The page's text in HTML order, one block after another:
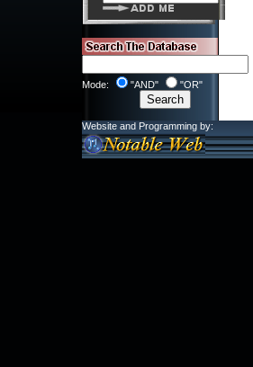
Mode: "AND" "OR"
Website and Programming by: